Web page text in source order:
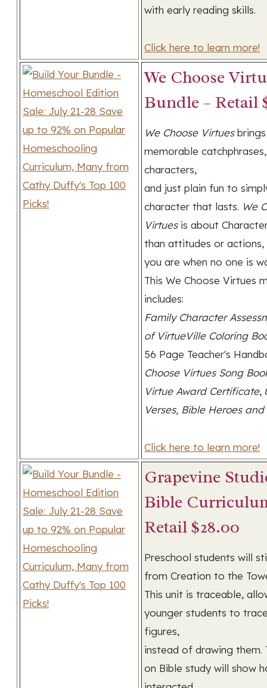
with early reading skills.
Click here to learn more!
We Choose
Bundle – Retail
We Choose Virtuesbrings
memorable
characters,
and just plain fun to
character that lasts. We
Virtuesis about
than attitudes or actions,
you are when no one is
This We Choose Virtues
includes:
Family Character
of VirtueVille Coloring
56 Page Teacher's
Choose Virtues Song
Virtue Award Certificate,
Verses, Bible Heroes and
Click here to learn more!
Grapevine
Bible
Retail $28.00
Preschool students will
from Creation to the
This unit is traceable,
younger students to
figures,
instead of drawing them.
on Bible study will show